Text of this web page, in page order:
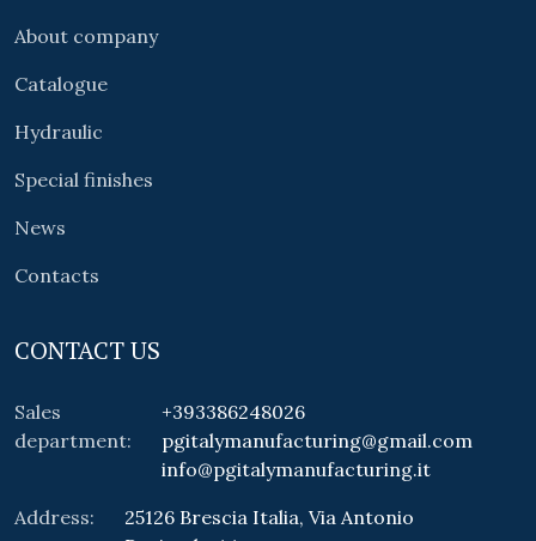
About company
Catalogue
Hydraulic
Special finishes
News
Contacts
CONTACT US
Sales
department:
+393386248026
pgitalymanufacturing@gmail.com
info@pgitalymanufacturing.it
Address:
25126 Brescia Italia, Via Antonio